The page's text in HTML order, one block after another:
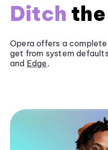
Ditch
Opera offers a
get from system
and Edge.